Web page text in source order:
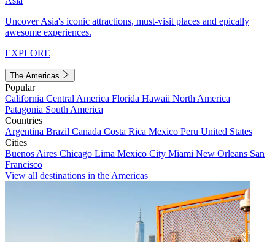
Uncover Asia's iconic attractions, must-visit places and epically
awesome experiences.
EXPLORE
The Americas
Popular
California Central America Florida Hawaii North America
Patagonia South America
Countries
Argentina Brazil Canada Costa Rica Mexico Peru United States
Cities
Buenos Aires Chicago Lima Mexico City Miami New Orleans San
Francisco
View all destinations in the Americas